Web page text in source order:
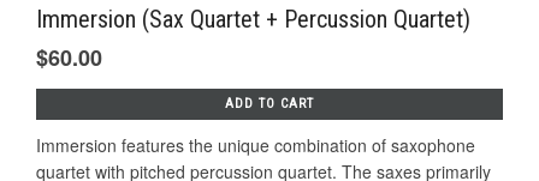
Immersion (Sax Quartet + Percussion Quartet)
$60.00
ADD TO CART
Immersion features the unique combination of saxophone
quartet with pitched percussion quartet. The saxes primarily